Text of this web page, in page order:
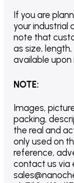
If you are
your industrial
note that
as size,
available upon
NOTE:
Images,
packing,
the real and
only used on
reference,
contact us via